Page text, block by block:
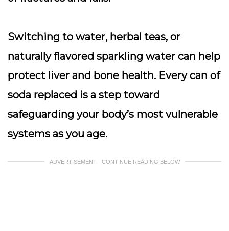
Switching to water, herbal teas, or
naturally flavored sparkling water can help
protect liver and bone health. Every can of
soda replaced is a step toward
safeguarding your body’s most vulnerable
systems as you age.
ADVERTISEMENT - CONTINUE READING BELOW